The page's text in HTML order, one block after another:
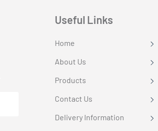
Useful Links
Home
About Us
Products
Contact Us
Delivery Information